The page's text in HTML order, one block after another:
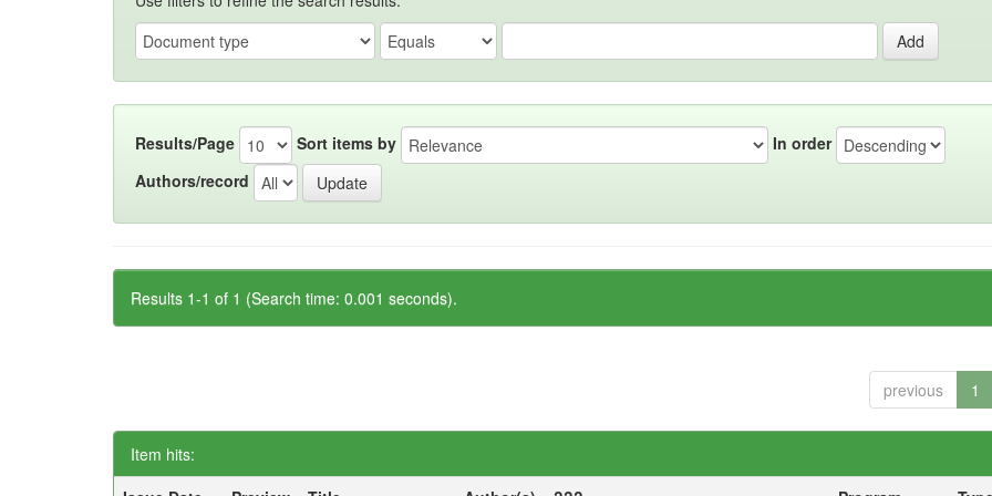
Results/Page Sort items by
In order
Authors/record
Results 1-1 of 1 (Search time: 0.001 seconds).
previous 1
Item hits: